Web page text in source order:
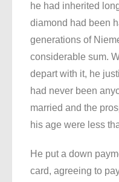
he had inherited
diamond had been
generations of
considerable sum.
depart with it, he
had never been
married and the
his age were less
He put a down
card, agreeing to